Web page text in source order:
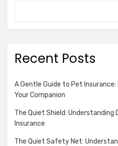
Recent Posts
A Gentle Guide to Pet
Your Companion
The Quiet Shield: Understanding
Insurance
The Quiet Safety Net: